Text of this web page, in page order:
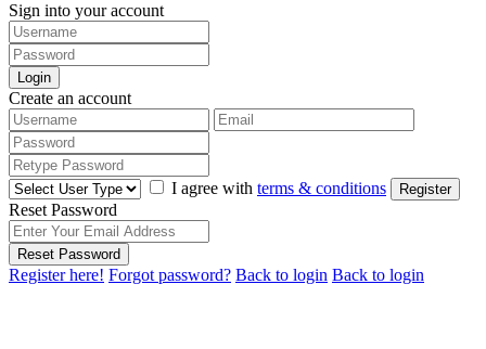
Sign into your account
Login
Create an account
I agree with terms & conditions Register
Reset Password
Reset Password
Register here! Forgot password? Back to login Back to login